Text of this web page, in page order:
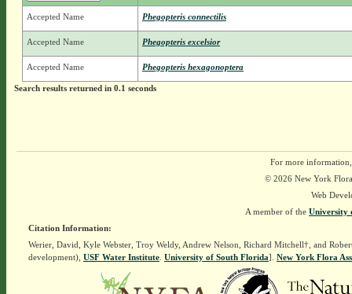
Accepted Name Phegopteris connectilis
Accepted Name Phegopteris excelsior
Accepted Name Phegopteris hexagonoptera
Search results returned in 0.1 seconds
For more
© 2026 New York
Web
A member of the University
Citation Information:
Werier, David, Kyle Webster, Troy Weldy, Andrew Nelson, Richard Mitchell†, and
development), USF Water Institute. University of South Florida]. New York Flora